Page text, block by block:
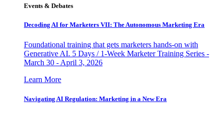
Events & Debates
Decoding AI for Marketers VII: The Autonomous Marketing Era
Foundational training that gets marketers hands-on with
Generative AI. 5 Days / 1-Week Marketer Training Series -
March 30 - April 3, 2026
Learn More
Navigating AI Regulation: Marketing in a New Era